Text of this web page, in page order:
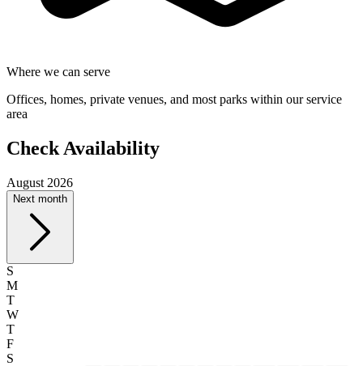
Where we can serve
Offices, homes, private venues, and most parks within our service
area
Check Availability
August 2026
Next month
S
M
T
W
T
F
S